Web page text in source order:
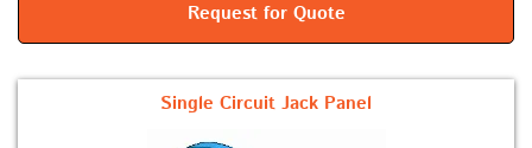
Request for Quote
Single Circuit Jack Panel